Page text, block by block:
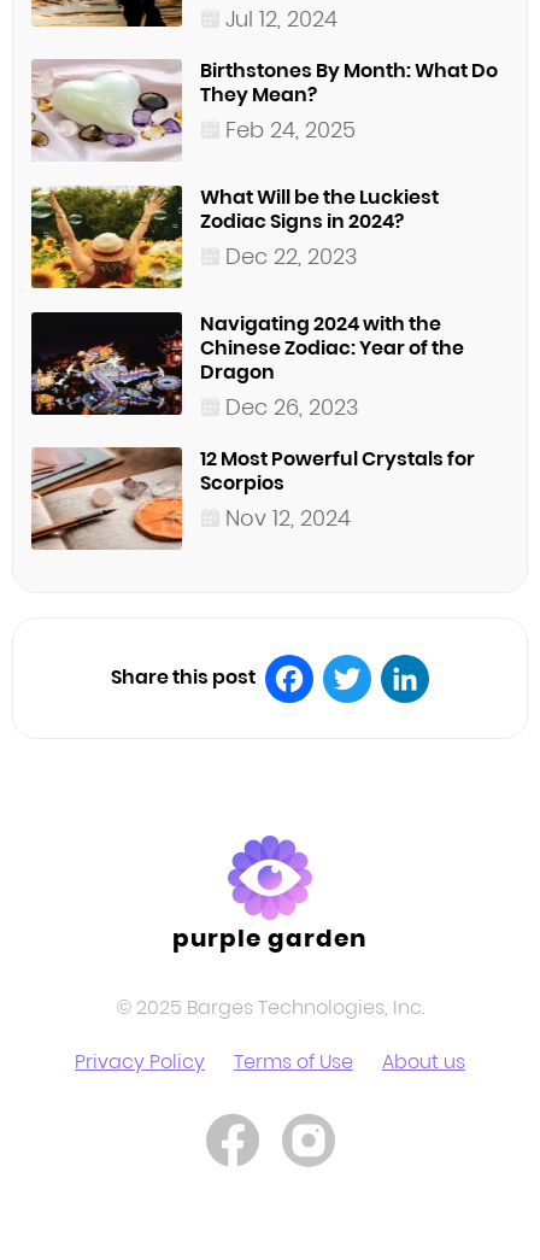
Jul 12, 2024
Birthstones By Month: What Do
They Mean?
Feb 24, 2025
What Will be the Luckiest
Zodiac Signs in 2024?
Dec 22, 2023
Navigating 2024 with the
Chinese Zodiac: Year of the
Dragon
Dec 26, 2023
12 Most Powerful Crystals for
Scorpios
Nov 12, 2024
Share this post
purple garden
© 2025 Barges Technologies, Inc.
Privacy Policy
Terms of Use About us